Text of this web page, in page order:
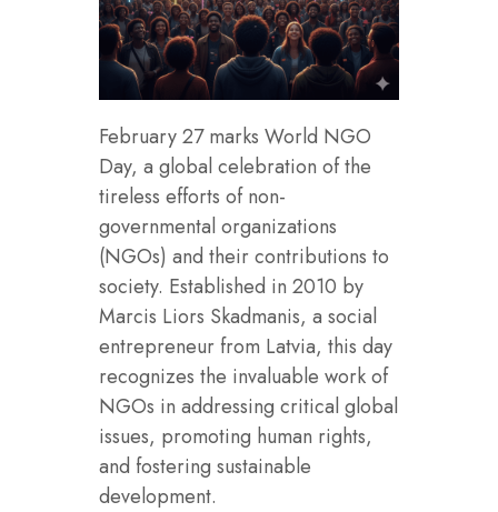
February 27 marks World NGO
Day, a global celebration of the
tireless efforts of non-
governmental organizations
(NGOs) and their contributions to
society. Established in 2010 by
Marcis Liors Skadmanis, a social
entrepreneur from Latvia, this day
recognizes the invaluable work of
NGOs in addressing critical global
issues, promoting human rights,
and fostering sustainable
development.